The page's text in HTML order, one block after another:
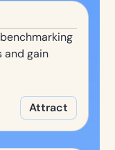
and gain
Attract